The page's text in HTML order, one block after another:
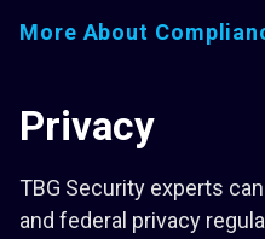
More About
Privacy
TBG Security experts
and federal privacy